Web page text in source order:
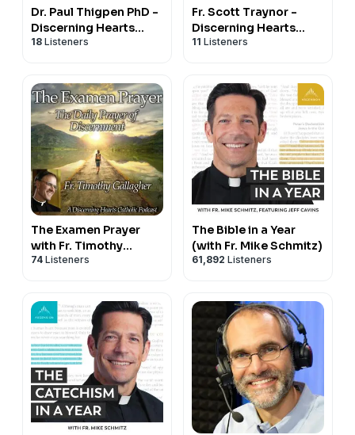
Dr. Paul Thigpen PhD -
Discerning Hearts
Catholic Podcasts
18 Listeners
Fr. Scott Traynor -
Discerning Hearts
Catholic Podcasts
11 Listeners
The Examen Prayer
with Fr. Timothy
Gallagher - Discerning
74 Listeners
The Bible in a Year
(with Fr. Mike Schmitz)
61,892 Listeners